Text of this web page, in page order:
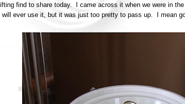
find to share today. I came across it when we were in
will ever use it, but it was just too pretty to pass up. I mean